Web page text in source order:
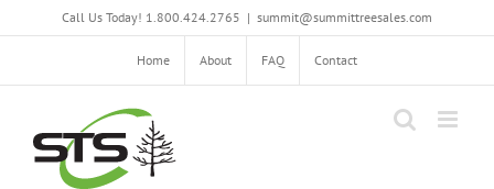
to
Call Us Today! 1.800.424.2765 | summit@summittreesales.com
Home About FAQ Contact